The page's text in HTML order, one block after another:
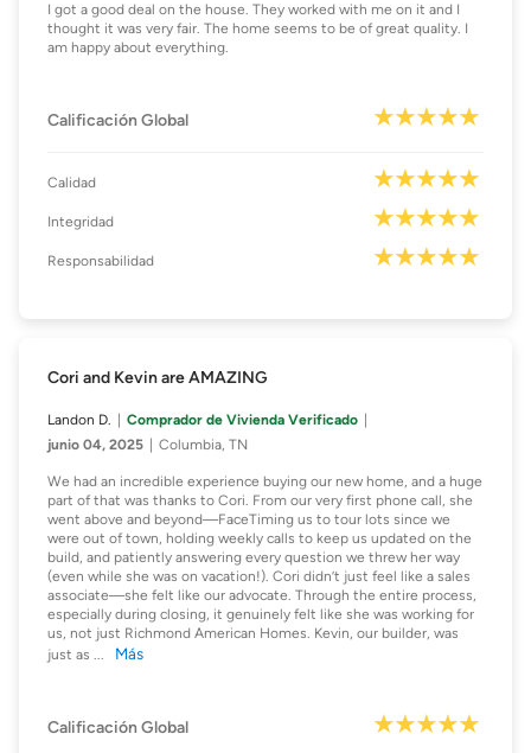
I got a good deal on the house. They worked with me on it and I
thought it was very fair. The home seems to be of great quality. I
am happy about everything.
Calificación Global
Calidad
Integridad
Responsabilidad
Cori and Kevin are AMAZING
Landon D.
Comprador de Vivienda Verificado
junio 04, 2025
Columbia, TN
We had an incredible experience buying our new home, and a huge
part of that was thanks to Cori. From our very first phone call, she
went above and beyond—FaceTiming us to tour lots since we
were out of town, holding weekly calls to keep us updated on the
build, and patiently answering every question we threw her way
(even while she was on vacation!). Cori didn’t just feel like a sales
associate—she felt like our advocate. Through the entire process,
especially during closing, it genuinely felt like she was working for
us, not just Richmond American Homes. Kevin, our builder, was
just as ... Más
Calificación Global